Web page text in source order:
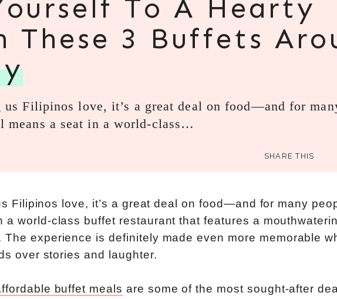
To A Hearty
These 3 Buffets
us Filipinos love, it’s a great deal on food—and for
means a seat in a world-class…
SHARE THIS
Filipinos love, it’s a great deal on food—and for many
a world-class buffet restaurant that features a
experience is definitely made even more memorable
over stories and laughter.
buffet meals are some of the most sought-after